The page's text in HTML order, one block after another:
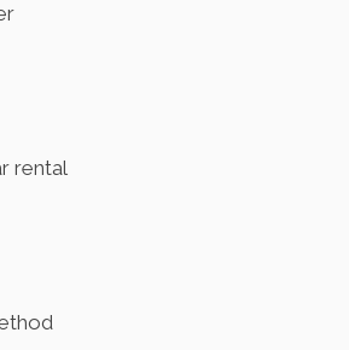
rental